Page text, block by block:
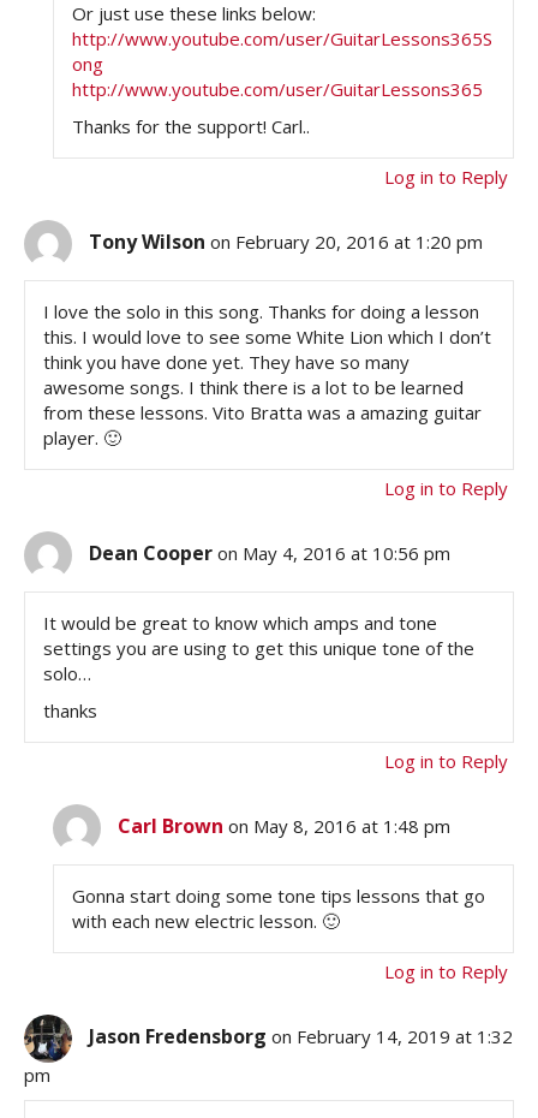
Or just use these links below:
http://www.youtube.com/user/GuitarLessons365S
ong
http://www.youtube.com/user/GuitarLessons365
Thanks for the support! Carl..
Log in to Reply
Tony Wilson on February 20, 2016 at 1:20 pm
I love the solo in this song. Thanks for doing a lesson
this. I would love to see some White Lion which I don’t
think you have done yet. They have so many
awesome songs. I think there is a lot to be learned
from these lessons. Vito Bratta was a amazing guitar
player. 🙂
Log in to Reply
Dean Cooper on May 4, 2016 at 10:56 pm
It would be great to know which amps and tone
settings you are using to get this unique tone of the
solo…
thanks
Log in to Reply
Carl Brown on May 8, 2016 at 1:48 pm
Gonna start doing some tone tips lessons that go
with each new electric lesson. 🙂
Log in to Reply
Jason Fredensborg on February 14, 2019 at 1:32
pm